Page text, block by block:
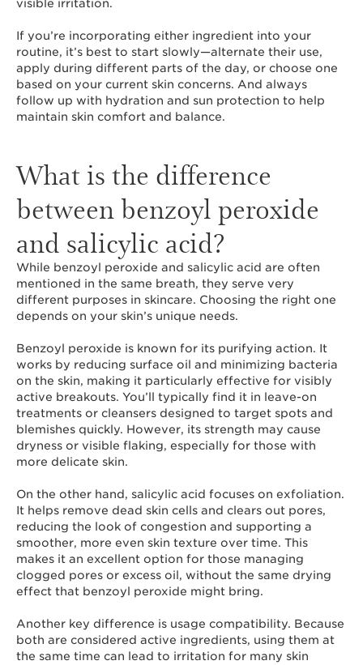
visible irritation.
If you’re incorporating either ingredient into your
routine, it’s best to start slowly—alternate their use,
apply during different parts of the day, or choose one
based on your current skin concerns. And always
follow up with hydration and sun protection to help
maintain skin comfort and balance.
What is the difference
between benzoyl peroxide
and salicylic acid?
While benzoyl peroxide and salicylic acid are often
mentioned in the same breath, they serve very
different purposes in skincare. Choosing the right one
depends on your skin’s unique needs.
Benzoyl peroxide is known for its purifying action. It
works by reducing surface oil and minimizing bacteria
on the skin, making it particularly effective for visibly
active breakouts. You’ll typically find it in leave-on
treatments or cleansers designed to target spots and
blemishes quickly. However, its strength may cause
dryness or visible flaking, especially for those with
more delicate skin.
On the other hand, salicylic acid focuses on exfoliation.
It helps remove dead skin cells and clears out pores,
reducing the look of congestion and supporting a
smoother, more even skin texture over time. This
makes it an excellent option for those managing
clogged pores or excess oil, without the same drying
effect that benzoyl peroxide might bring.
Another key difference is usage compatibility. Because
both are considered active ingredients, using them at
the same time can lead to irritation for many skin